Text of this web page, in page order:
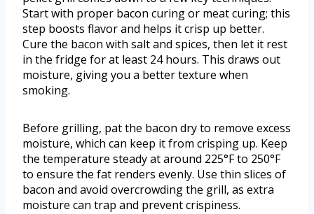
Start with proper bacon curing or meat curing; this
step boosts flavor and helps it crisp up better.
Cure the bacon with salt and spices, then let it rest
in the fridge for at least 24 hours. This draws out
moisture, giving you a better texture when
smoking.
Before grilling, pat the bacon dry to remove excess
moisture, which can keep it from crisping up. Keep
the temperature steady at around 225°F to 250°F
to ensure the fat renders evenly. Use thin slices of
bacon and avoid overcrowding the grill, as extra
moisture can trap and prevent crispiness.